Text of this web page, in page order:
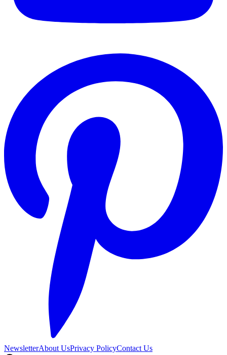
NewsletterAbout UsPrivacy PolicyContact Us